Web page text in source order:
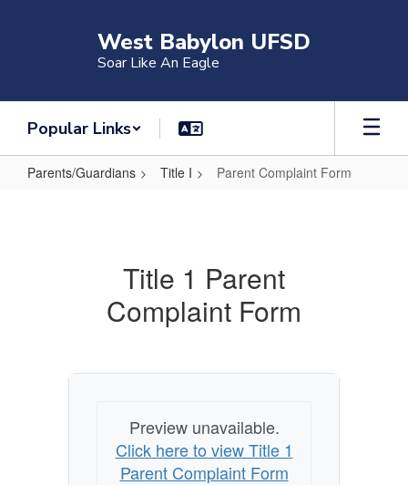
West Babylon UFSD
Soar Like An Eagle
Popular Links
Parents/Guardians Title I Parent Complaint Form
Title 1 Parent
Complaint Form
Preview unavailable.
Click here to view Title 1
Parent Complaint Form